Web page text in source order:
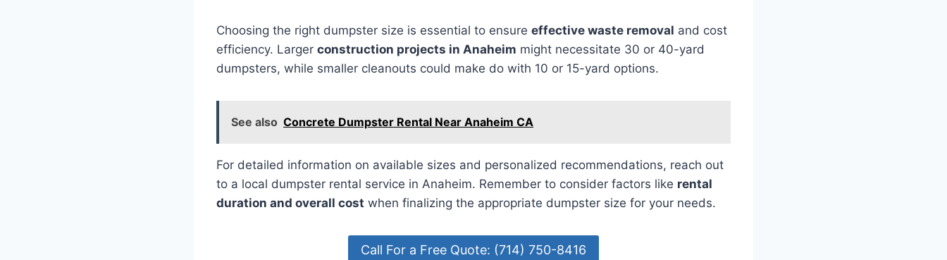
Choosing the right dumpster size is essential to ensure effective waste removal and cost
efficiency. Larger construction projects in Anaheim might necessitate 30 or 40-yard
dumpsters, while smaller cleanouts could make do with 10 or 15-yard options.
See also Concrete Dumpster Rental Near Anaheim CA
For detailed information on available sizes and personalized recommendations, reach out
to a local dumpster rental service in Anaheim. Remember to consider factors like rental
duration and overall cost when finalizing the appropriate dumpster size for your needs.
Call For a Free Quote: (714) 750-8416